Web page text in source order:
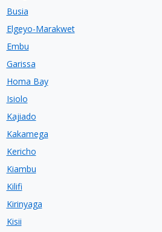
Busia
Elgeyo-Marakwet
Embu
Garissa
Homa Bay
Isiolo
Kajiado
Kakamega
Kericho
Kiambu
Kilifi
Kirinyaga
Kisii